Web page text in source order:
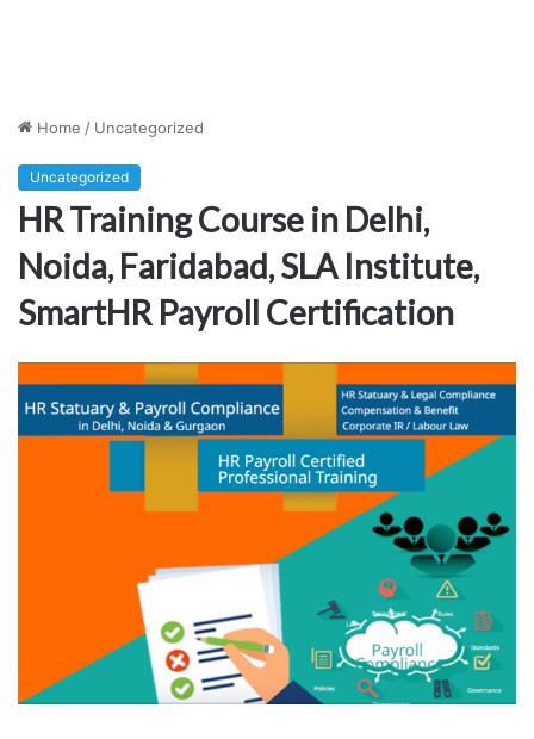
Home / Uncategorized
Uncategorized
HR Training Course in Delhi,
Noida, Faridabad, SLA Institute,
SmartHR Payroll Certification